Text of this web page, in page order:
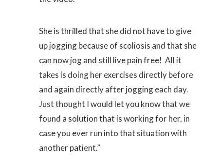
She is thrilled that she did not have to give
up jogging because of scoliosis and that she
can now jog and still live pain free! All it
takes is doing her exercises directly before
and again directly after jogging each day.
Just thought I would let you know that we
found a solution that is working for her, in
case you ever run into that situation with
another patient.”